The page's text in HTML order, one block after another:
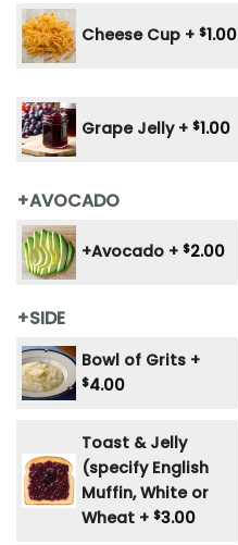
Cheese Cup + $1.00
Grape Jelly + $1.00
+AVOCADO
+Avocado + $2.00
+SIDE
Bowl of Grits +
$4.00
Toast & Jelly
(specify English
Muffin, White or
Wheat + $3.00